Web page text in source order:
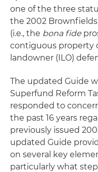
one of the three
the 2002
(i.e., the bona fide
contiguous property
landowner (ILO)
The updated Guide
Superfund Reform
responded to
the past 16 years
previously issued
updated Guide
on several key
particularly what